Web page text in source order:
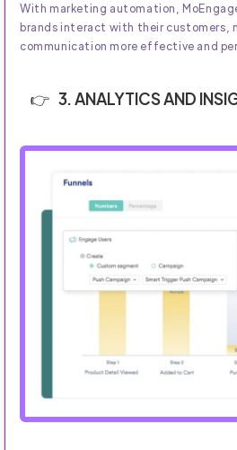
With marketing automation,
brands interact with their customers,
communication more effective and
3. ANALYTICS AND